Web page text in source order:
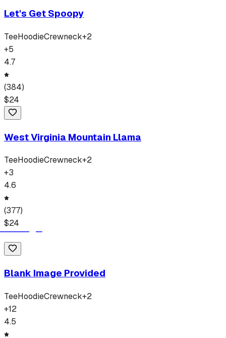
Let's Get Spoopy
TeeHoodieCrewneck+2
+5
4.7
(384)
$24
West Virginia Mountain Llama
TeeHoodieCrewneck+2
+3
4.6
(377)
$24
Blank Image Provided
TeeHoodieCrewneck+2
+12
4.5